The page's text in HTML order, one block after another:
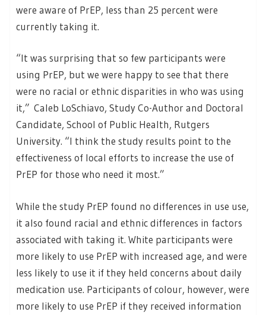
were aware of PrEP, less than 25 percent were
currently taking it.
“It was surprising that so few participants were
using PrEP, but we were happy to see that there
were no racial or ethnic disparities in who was using
it,” Caleb LoSchiavo, Study Co-Author and Doctoral
Candidate, School of Public Health, Rutgers
University. “I think the study results point to the
effectiveness of local efforts to increase the use of
PrEP for those who need it most.”
While the study PrEP found no differences in use use,
it also found racial and ethnic differences in factors
associated with taking it. White participants were
more likely to use PrEP with increased age, and were
less likely to use it if they held concerns about daily
medication use. Participants of colour, however, were
more likely to use PrEP if they received information